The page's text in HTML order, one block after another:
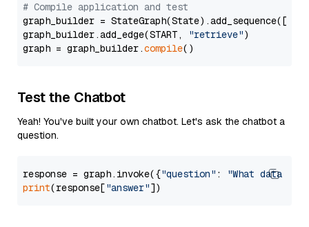
# Compile application and test
graph_builder =
graph_builder.add_edge(START,
"retrieve")
graph = graph_builder.compile
Test the Chatbot
Yeah! You've built your own chatbot. Let's ask the chatbot a
question.
response = graph.invoke({"question" :
"What data
print(response["answer"